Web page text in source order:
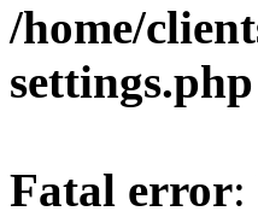
/home/
settings.php
Fatal error: